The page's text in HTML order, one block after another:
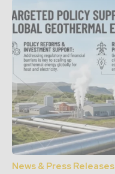
News & Press Releases